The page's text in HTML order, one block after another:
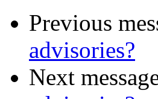
Previous
advisories?
Next